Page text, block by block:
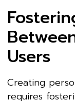
Users
Creating
requires